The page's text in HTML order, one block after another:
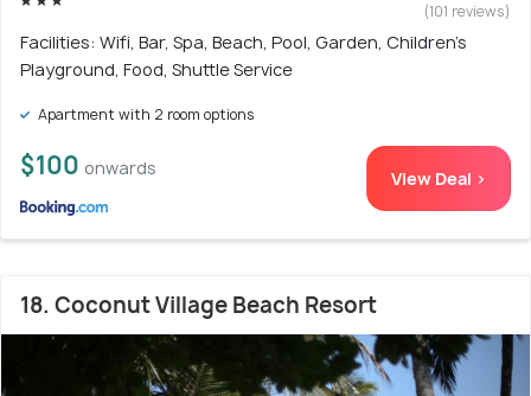
(101 reviews)
Facilities: Wifi, Bar, Spa, Beach, Pool, Garden, Children's
Playground, Food, Shuttle Service
Apartment with 2 room options
$100 onwards View Deal >
18. Coconut Village Beach Resort